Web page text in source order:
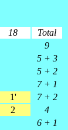
18
Total
9
5 + 3
5 + 2
7 + 1
1'
7 + 2
2
4
6 + 1